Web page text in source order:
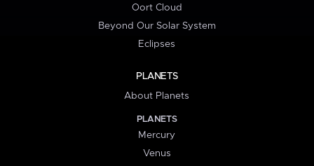
Oort Cloud
Beyond Our Solar System
Eclipses
PLANETS
About Planets
PLANETS
Mercury
Venus